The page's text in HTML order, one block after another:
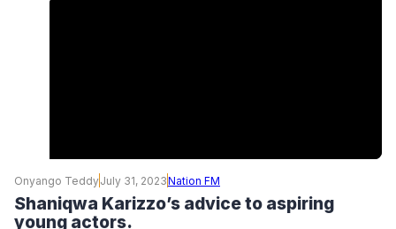
Onyango TeddyJuly 31, 2023Nation FM
Shaniqwa Karizzo’s advice to aspiring
young actors.